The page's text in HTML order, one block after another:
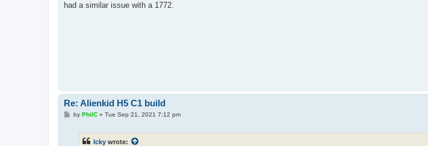
had a similar issue with a 1772.
Re: Alienkid H5 C1 build
Pby PhilC» Tue Sep 21, 2021 7:12 pm
Icky wrote: